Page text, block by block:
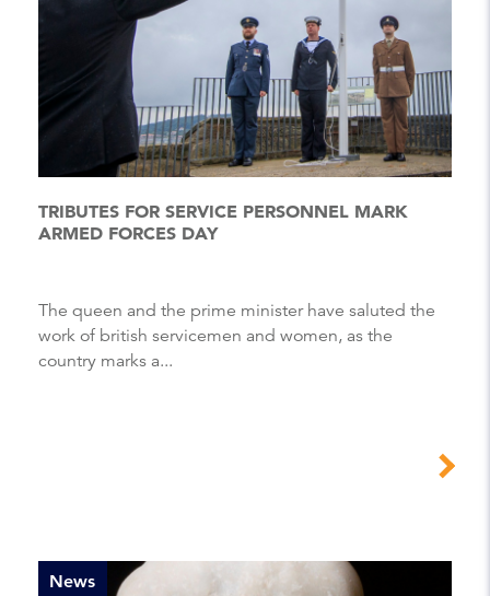
TRIBUTES FOR SERVICE PERSONNEL MARK
ARMED FORCES DAY
the queen and the prime minister have saluted the
work of british servicemen and women, as the
country marks a...
News